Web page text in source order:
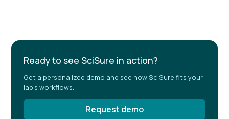
Ready to see SciSure in action?
Get a personalized demo and see how SciSure fits your
lab's workflows.
Request demo